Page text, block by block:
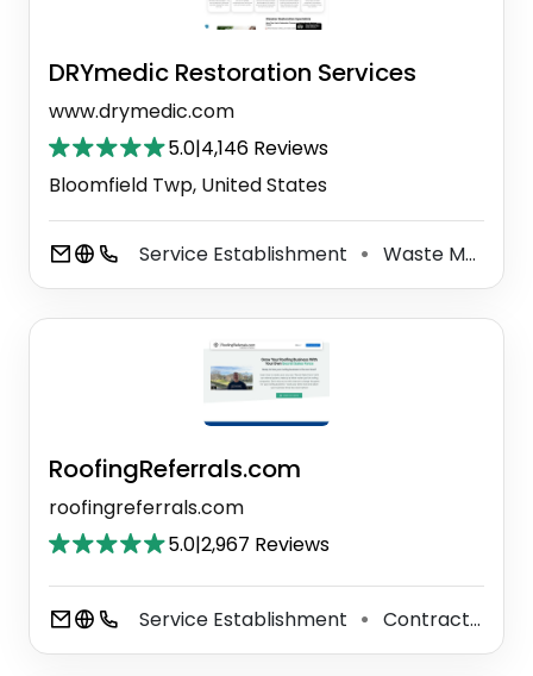
DRYmedic Restoration Services
www.drymedic.com
5.0|4,146 Reviews
Bloomfield Twp, United States
Service Establishment ⚫ Waste Management Service
RoofingReferrals.com
roofingreferrals.com
5.0|2,967 Reviews
Service Establishment ⚫ Contractor